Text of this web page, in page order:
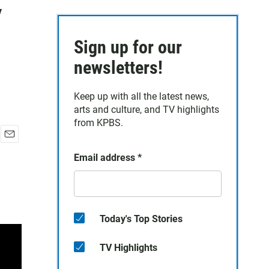
Sign up for our
newsletters!
Keep up with all the latest news,
arts and culture, and TV highlights
from KPBS.
Email address *
Today's Top Stories
TV Highlights